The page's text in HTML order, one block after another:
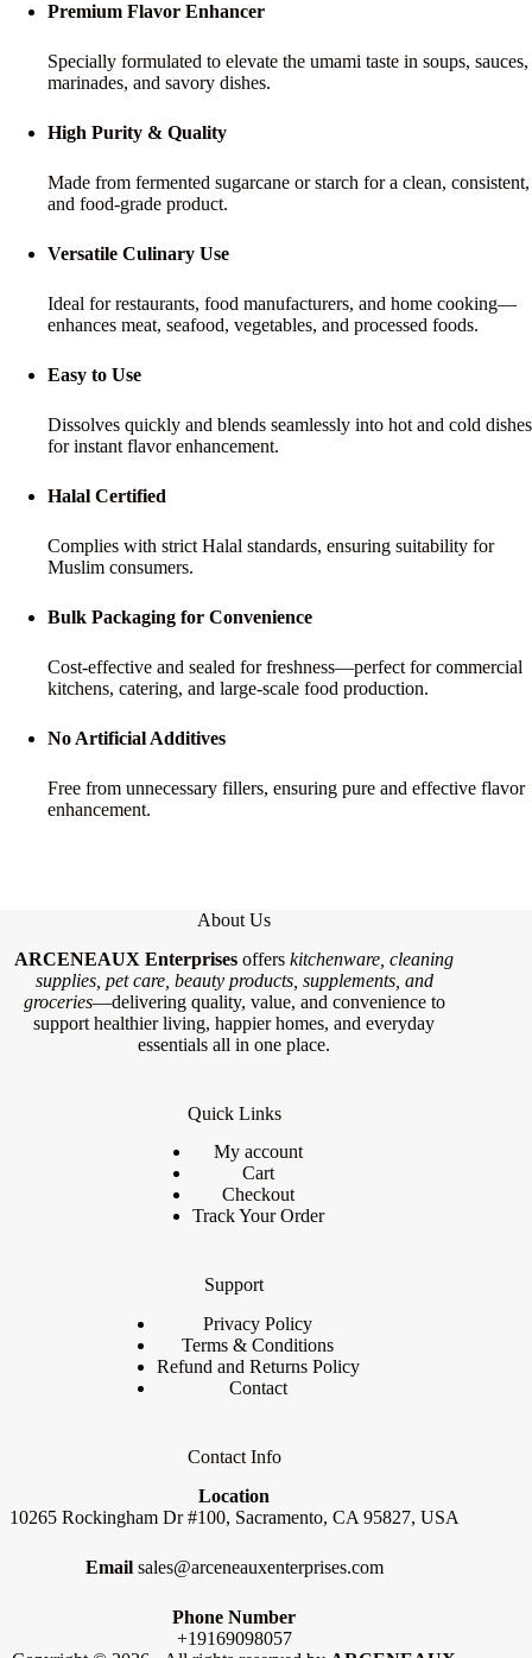
Premium Flavor Enhancer
Specially formulated to elevate the umami taste in soups, sauces,
marinades, and savory dishes.
High Purity & Quality
Made from fermented sugarcane or starch for a clean, consistent,
and food-grade product.
Versatile Culinary Use
Ideal for restaurants, food manufacturers, and home cooking—
enhances meat, seafood, vegetables, and processed foods.
Easy to Use
Dissolves quickly and blends seamlessly into hot and cold dishes
for instant flavor enhancement.
Halal Certified
Complies with strict Halal standards, ensuring suitability for
Muslim consumers.
Bulk Packaging for Convenience
Cost-effective and sealed for freshness—perfect for commercial
kitchens, catering, and large-scale food production.
No Artificial Additives
Free from unnecessary fillers, ensuring pure and effective flavor
enhancement.
About Us
ARCENEAUX Enterprises offerskitchenware, cleaning
supplies, pet care, beauty products, supplements, and
groceries—delivering quality, value, and convenience to
support healthier living, happier homes, and everyday
essentials all in one place.
Quick Links
My account
Cart
Checkout
Track Your Order
Support
Privacy Policy
Terms & Conditions
Refund and Returns Policy
Contact
Contact Info
Location
10265 Rockingham Dr #100, Sacramento, CA 95827, USA
Email sales@arceneauxenterprises.com
Phone Number
+19169098057